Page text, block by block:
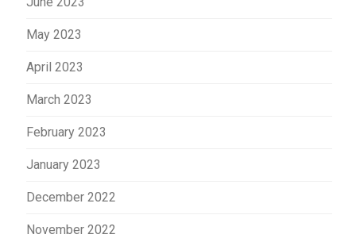
May 2023
April 2023
March 2023
February 2023
January 2023
December 2022
November 2022